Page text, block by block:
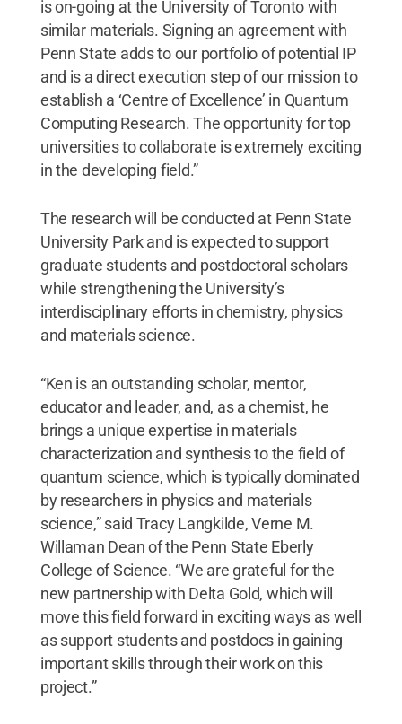
is on-going at the University of Toronto with
similar materials. Signing an agreement with
Penn State adds to our portfolio of potential IP
and is a direct execution step of our mission to
establish a ‘Centre of Excellence’ in Quantum
Computing Research. The opportunity for top
universities to collaborate is extremely exciting
in the developing field.”
The research will be conducted at Penn State
University Park and is expected to support
graduate students and postdoctoral scholars
while strengthening the University’s
interdisciplinary efforts in chemistry, physics
and materials science.
“Ken is an outstanding scholar, mentor,
educator and leader, and, as a chemist, he
brings a unique expertise in materials
characterization and synthesis to the field of
quantum science, which is typically dominated
by researchers in physics and materials
science,” said Tracy Langkilde, Verne M.
Willaman Dean of the Penn State Eberly
College of Science. “We are grateful for the
new partnership with Delta Gold, which will
move this field forward in exciting ways as well
as support students and postdocs in gaining
important skills through their work on this
project.”